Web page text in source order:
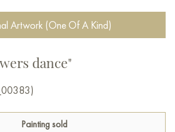
Artwork (One Of A Kind)
dance"
Painting sold